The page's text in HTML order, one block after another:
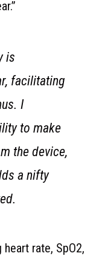
is
facilitating
I
to make
the device,
a nifty
rate, SpO2,